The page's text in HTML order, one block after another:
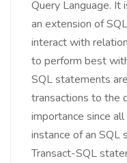
Query Language. It
an extension of
interact with
to perform best
SQL statements
transactions to the
importance since
instance of an SQL
Transact-SQL